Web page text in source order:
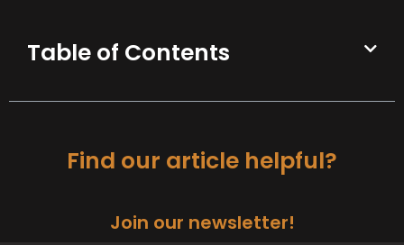
Table of Contents
Find our article helpful?
Join our newsletter!